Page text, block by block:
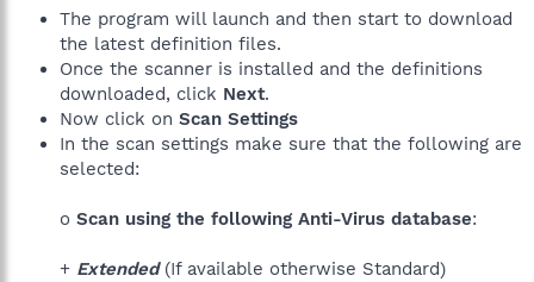
The program will launch and then start to download
the latest definition files.
Once the scanner is installed and the definitions
downloaded, click Next.
Now click on Scan Settings
In the scan settings make sure that the following are
selected:
o Scan using the following Anti-Virus database:
+ Extended (If available otherwise Standard)